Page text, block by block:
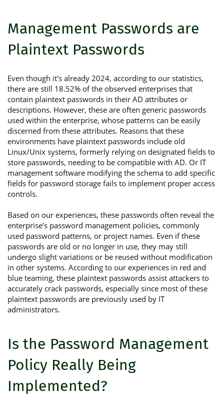
Management Passwords are
Plaintext Passwords
Even though it's already 2024, according to our statistics,
there are still 18.52% of the observed enterprises that
contain plaintext passwords in their AD attributes or
descriptions. However, these are often generic passwords
used within the enterprise, whose patterns can be easily
discerned from these attributes. Reasons that these
environments have plaintext passwords include old
Linux/Unix systems, formerly relying on designated fields to
store passwords, needing to be compatible with AD. Or IT
management software modifying the schema to add specific
fields for password storage fails to implement proper access
controls.
Based on our experiences, these passwords often reveal the
enterprise’s password management policies, commonly
used password patterns, or project names. Even if these
passwords are old or no longer in use, they may still
undergo slight variations or be reused without modification
in other systems. According to our experiences in red and
blue teaming, these plaintext passwords assist attackers to
accurately crack passwords, especially since most of these
plaintext passwords are previously used by IT
administrators.
Is the Password Management
Policy Really Being
Implemented?